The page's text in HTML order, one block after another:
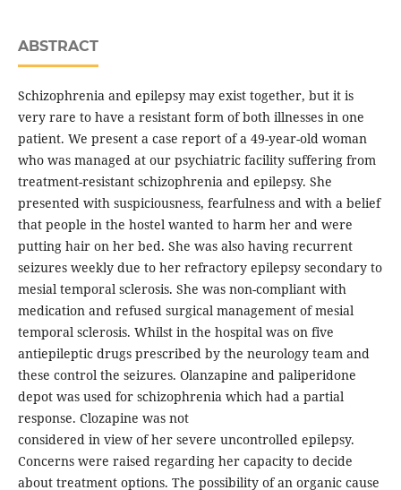
ABSTRACT
Schizophrenia and epilepsy may exist together, but it is
very rare to have a resistant form of both illnesses in one
patient. We present a case report of a 49-year-old woman
who was managed at our psychiatric facility suffering from
treatment-resistant schizophrenia and epilepsy. She
presented with suspiciousness, fearfulness and with a belief
that people in the hostel wanted to harm her and were
putting hair on her bed. She was also having recurrent
seizures weekly due to her refractory epilepsy secondary to
mesial temporal sclerosis. She was non-compliant with
medication and refused surgical management of mesial
temporal sclerosis. Whilst in the hospital was on five
antiepileptic drugs prescribed by the neurology team and
these control the seizures. Olanzapine and paliperidone
depot was used for schizophrenia which had a partial
response. Clozapine was not
considered in view of her severe uncontrolled epilepsy.
Concerns were raised regarding her capacity to decide
about treatment options. The possibility of an organic cause